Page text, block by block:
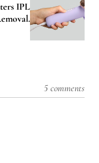
IPL
5 comments